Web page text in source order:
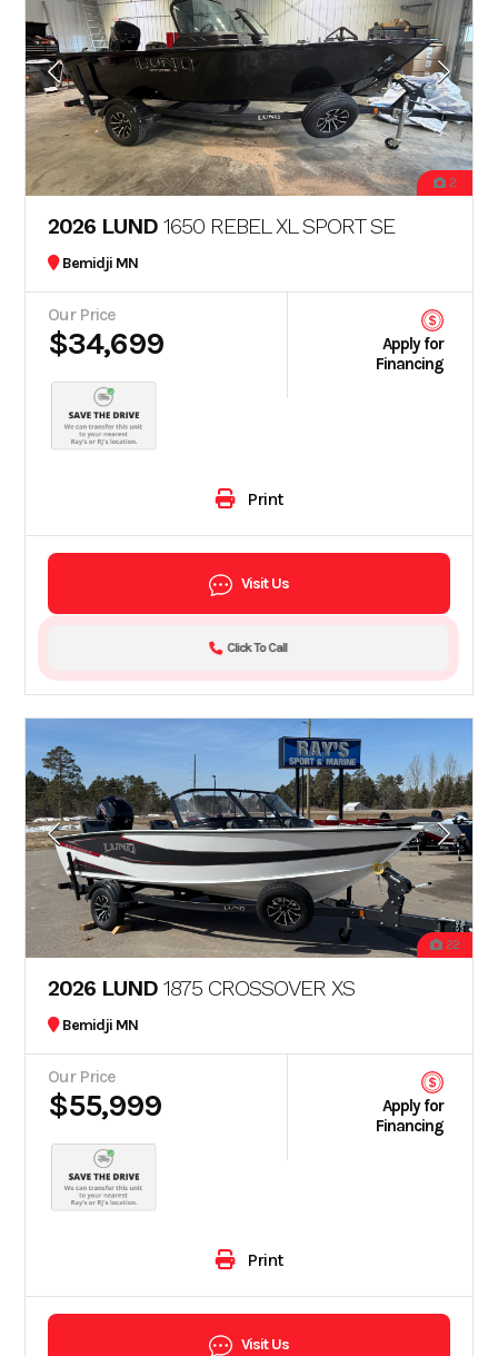
2
2026 LUND 1650 REBEL XL SPORT SE
Bemidji MN
Our Price
$34,699
Apply for
Financing
Print
Visit Us
Click To Call
22
2026 LUND 1875 CROSSOVER XS
Bemidji MN
Our Price
$55,999
Apply for
Financing
Print
Visit Us